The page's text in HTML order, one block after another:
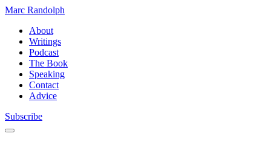
Marc Randolph
About
Writings
Podcast
The Book
Speaking
Contact
Advice
Subscribe